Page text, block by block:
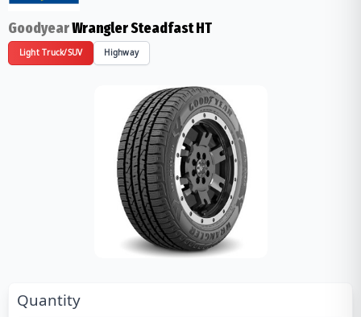
GoodyearWrangler Steadfast HT
Light Truck/SUV Highway
Quantity